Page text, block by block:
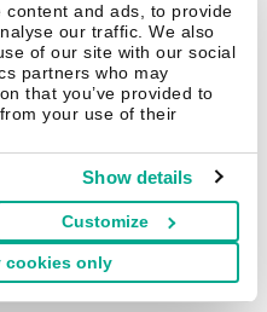
and ads, to provide
our traffic. We also
of our site with our social
partners who may
that you’ve provided to
your use of their
Show details
Customize
cookies only